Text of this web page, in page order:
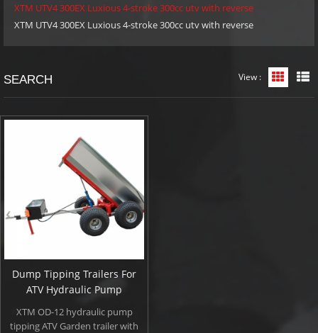
XTM UTV4 300EX Luxious 4-stroke 300cc utv with reverse
XTM UTV4 300EX Luxious 4-stroke 300cc utv with reverse
SEARCH View : Grid
Dump Tipping Trailers For
ATV Hydraulic Pump
XTM OD-12 hydraulic pump
tipping ATV Garden trailer with